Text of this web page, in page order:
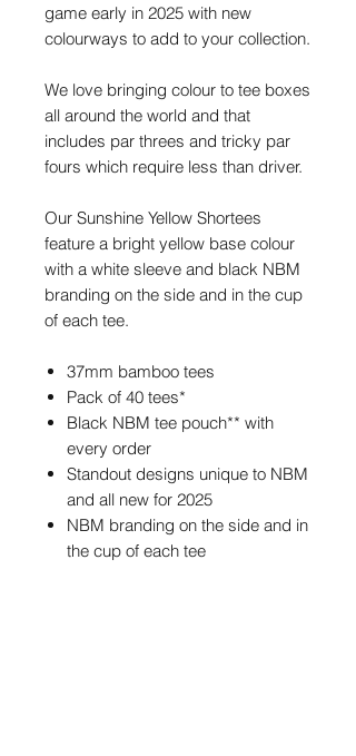
game early in 2025 with new
colourways to add to your collection.
We love bringing colour to tee boxes
all around the world and that
includes par threes and tricky par
fours which require less than driver.
Our Sunshine Yellow Shortees
feature a bright yellow base colour
with a white sleeve and black NBM
branding on the side and in the cup
of each tee.
37mm bamboo tees
Pack of 40 tees*
Black NBM tee pouch** with
every order
Standout designs unique to NBM
and all new for 2025
NBM branding on the side and in
the cup of each tee